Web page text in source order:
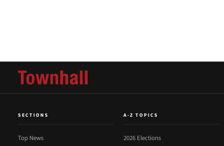
SECTIONS
Top News
A-Z TOPICS
2026 Elections